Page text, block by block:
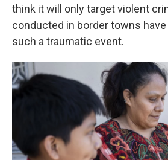
think it will only target violent
conducted in border towns
such a traumatic event.